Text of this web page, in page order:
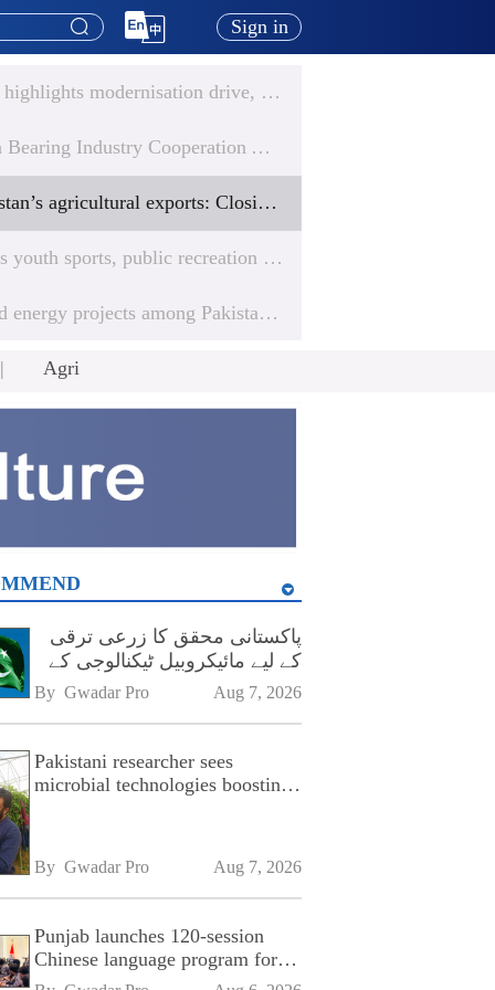
Sign in
Chinese envoy highlights modernisation drive, deepening all-weather partnership with Pakistan
China-Pakistan Bearing Industry Cooperation Achieves Progress in Trade and Technology
Elevating Pakistan’s agricultural exports: Closing the skills gap
GDA highlights youth sports, public recreation and women’s access in Gwadar initiatives
Chinese-backed energy projects among Pakistan’s top performers in national HSE rankings
Agri
پاکستانی محقق کا زرعی ترقی
کے لیے مائیکروبیل ٹیکنالوجی کے
فروغ پر زور
By Gwadar Pro Aug 7, 2026
Pakistani researcher sees
microbial technologies boosting
By Gwadar Pro Aug 7, 2026
Punjab launches 120-session
Chinese language program for
SPU